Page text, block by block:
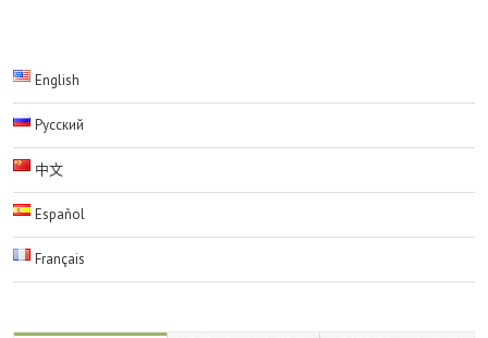
English
Русский
中文
Español
Français